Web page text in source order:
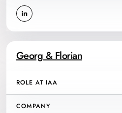
Georg & Florian
ROLE AT IAA
COMPANY